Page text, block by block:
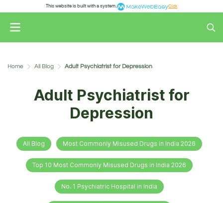
This website is built with a system. Click
Home All Blog Adult Psychiatrist for Depression
Adult Psychiatrist for
Depression
All Blog Most Commonly Misused Drugs in India 2026
Top 10 Most Commonly Misused Drugs in India 2026
No. 1 Psychiatric Hospital in India